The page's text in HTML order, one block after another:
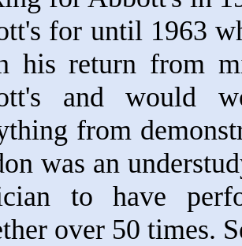
for until 1963
his return from
and would
from
was an
to have
over 50 times.